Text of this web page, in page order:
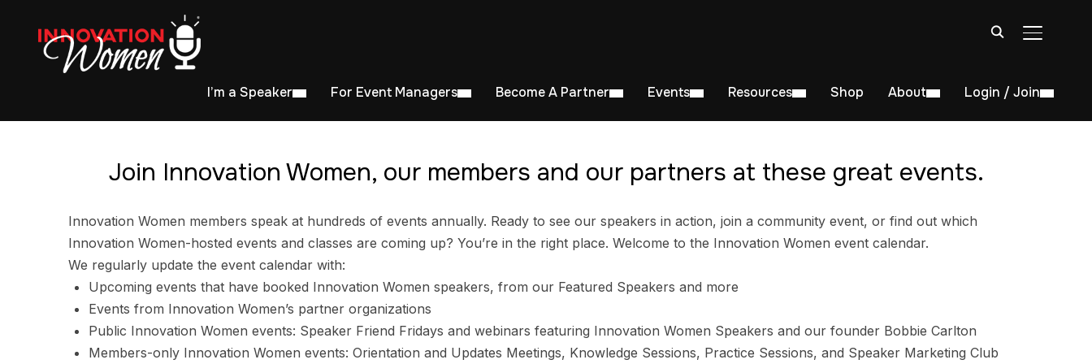
TOGGLE
I’m a Speaker For Event Managers Become A Partner Events Resources Shop About Login / Join
Join Innovation Women, our members and our partners at these great events.
Innovation Women members speak at hundreds of events annually. Ready to see our speakers in action, join a community event, or find out which
Innovation Women-hosted events and classes are coming up? You’re in the right place. Welcome to the Innovation Women event calendar.
We regularly update the event calendar with:
Upcoming events that have booked Innovation Women speakers, from our Featured Speakers and more
Events from Innovation Women’s partner organizations
Public Innovation Women events: Speaker Friend Fridays and webinars featuring Innovation Women Speakers and our founder Bobbie Carlton
Members-only Innovation Women events: Orientation and Updates Meetings, Knowledge Sessions, Practice Sessions, and Speaker Marketing Club